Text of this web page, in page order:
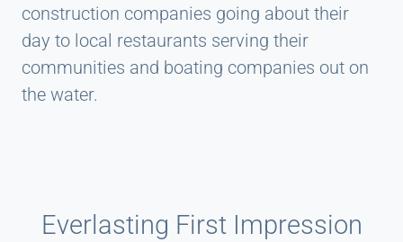
construction companies going about their
day to local restaurants serving their
communities and boating companies out on
the water.
Everlasting First Impression